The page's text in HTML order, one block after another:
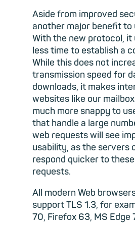
Aside from improved
another major benefit to
With the new protocol, it
less time to establish a
While this does not
transmission speed for
downloads, it makes
websites like our
much more snappy to
that handle a large
web requests will see
usability, as the servers
respond quicker to
requests.
All modern Web
support TLS 1.3, for
70, Firefox 63, MS Edge